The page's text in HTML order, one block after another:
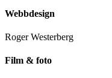
Webbdesign
Roger Westerberg
Film & foto